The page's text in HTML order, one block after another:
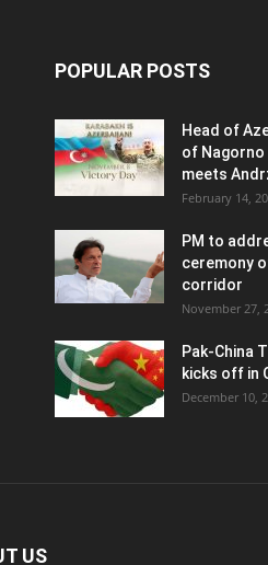
POPULAR POSTS
Head of
of Nagorno
meets
February 14,
PM to
ceremony
corridor
November 27,
Pak-China
kicks off in
December 10,
US